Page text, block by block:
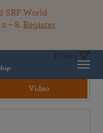
SRF World
– 8. Register
Filters
Video